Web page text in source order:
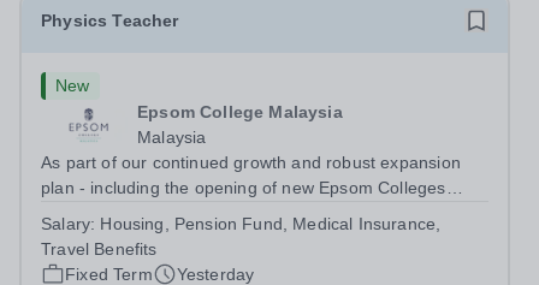
Physics Teacher
New
Epsom College Malaysia
Malaysia
As part of our continued growth and robust expansion
plan - including the opening of new Epsom Colleges
teachers to be part of our community. Epsom College in
Malaysia seeks to appoint a...
Salary: Housing, Pension Fund, Medical Insurance,
Travel Benefits
Fixed Term
Yesterday